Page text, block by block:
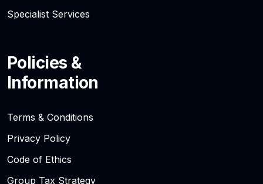
Specialist Services
Policies &
Information
Terms & Conditions
Privacy Policy
Code of Ethics
Group Tax Strategy